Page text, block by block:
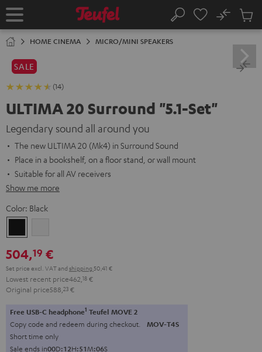
TO
Home Search
No
Cart
HOME CINEMA MICRO/MINI SPEAKERS
SALE
(14)
ULTIMA 20 Surround "5.1-Set"
Legendary sound all around you
The new ULTIMA 20 (Mk4) in Surround Sound
Place in a bookshelf, on a floor stand, or wall mount
Suitable for all AV receivers
Show me more
Color: Black
504,19 €
Set price excl. VATand shipping 50,41 €
Lowest recent price462, 18 €
Original price588, 23 €
Free USB-C headphone1 Teufel MOVE 2
Copy code and redeem during checkout. MOV-T4S
Short time only
Sale ends in00D:12H:51M:05S